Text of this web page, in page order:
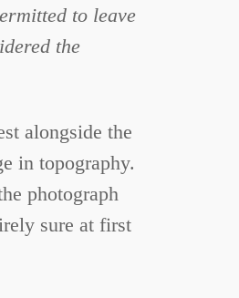
to leave
the
alongside the
in topography.
photograph
sure at first